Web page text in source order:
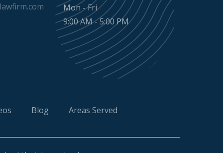
Mon - Fri
9:00 AM - 5:00 PM
Blog Areas Served